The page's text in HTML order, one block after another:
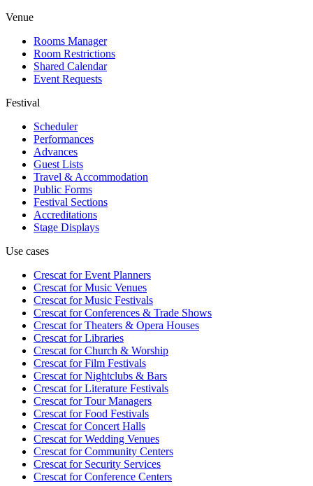
Venue
Rooms Manager
Room Restrictions
Shared Calendar
Event Requests
Festival
Scheduler
Performances
Advances
Guest Lists
Travel & Accommodation
Public Forms
Festival Sections
Accreditations
Stage Displays
Use cases
Crescat forEvent Planners
Crescat forMusic Venues
Crescat forMusic Festivals
Crescat forConferences & Trade Shows
Crescat forTheaters & Opera Houses
Crescat forLibraries
Crescat forChurch & Worship
Crescat forFilm Festivals
Crescat forNightclubs & Bars
Crescat forLiterature Festivals
Crescat forTour Managers
Crescat forFood Festivals
Crescat forConcert Halls
Crescat forWedding Venues
Crescat forCommunity Centers
Crescat forSecurity Services
Crescat forConference Centers